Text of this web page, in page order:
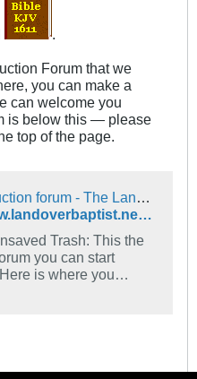
.
Forum that we
you can make a
can welcome you
is below this — please
top of the page.
The introduction forum - The Landover Baptist Church Forum
https://www.landoverbaptist.net/forumdisplay.php?f=16
Trash: This the
you can start
is where you